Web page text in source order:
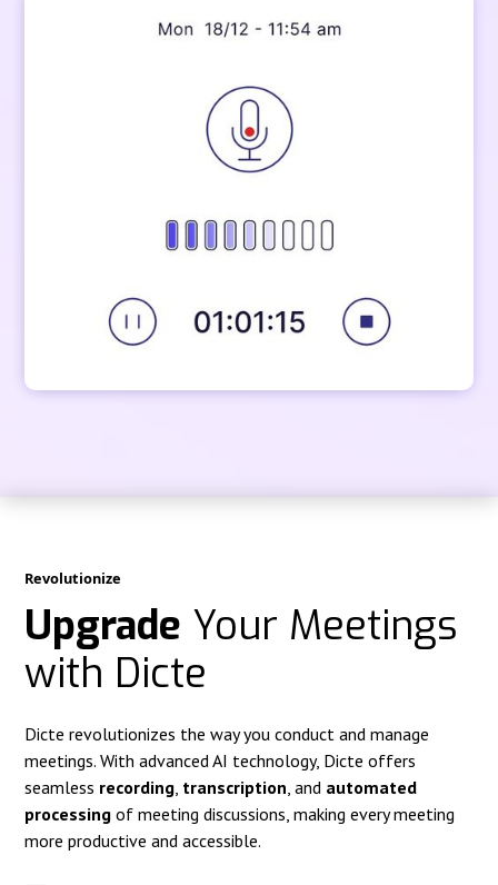
Revolutionize
Upgrade Your Meetings
with Dicte
Dicte revolutionizes the way you conduct and manage
meetings. With advanced AI technology, Dicte offers
seamless recording transcription , and automated
processing of meeting discussions, making every meeting
more productive and accessible.